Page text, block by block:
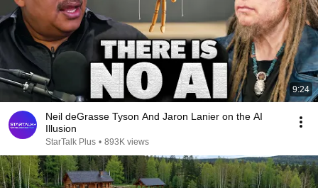
9:24
Neil deGrasse Tyson And Jaron Lanier on the AI
Illusion
StarTalk Plus • 893K views